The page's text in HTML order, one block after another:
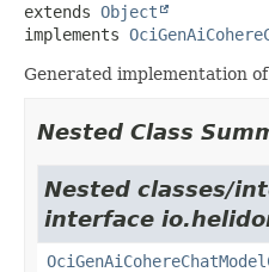
extends Object
implements
Generated implementation
Nested Class
Nested classes/
interface